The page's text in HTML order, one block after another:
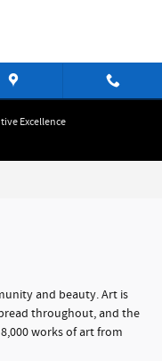
Excellence
and beauty. Art is
throughout, and the
works of art from